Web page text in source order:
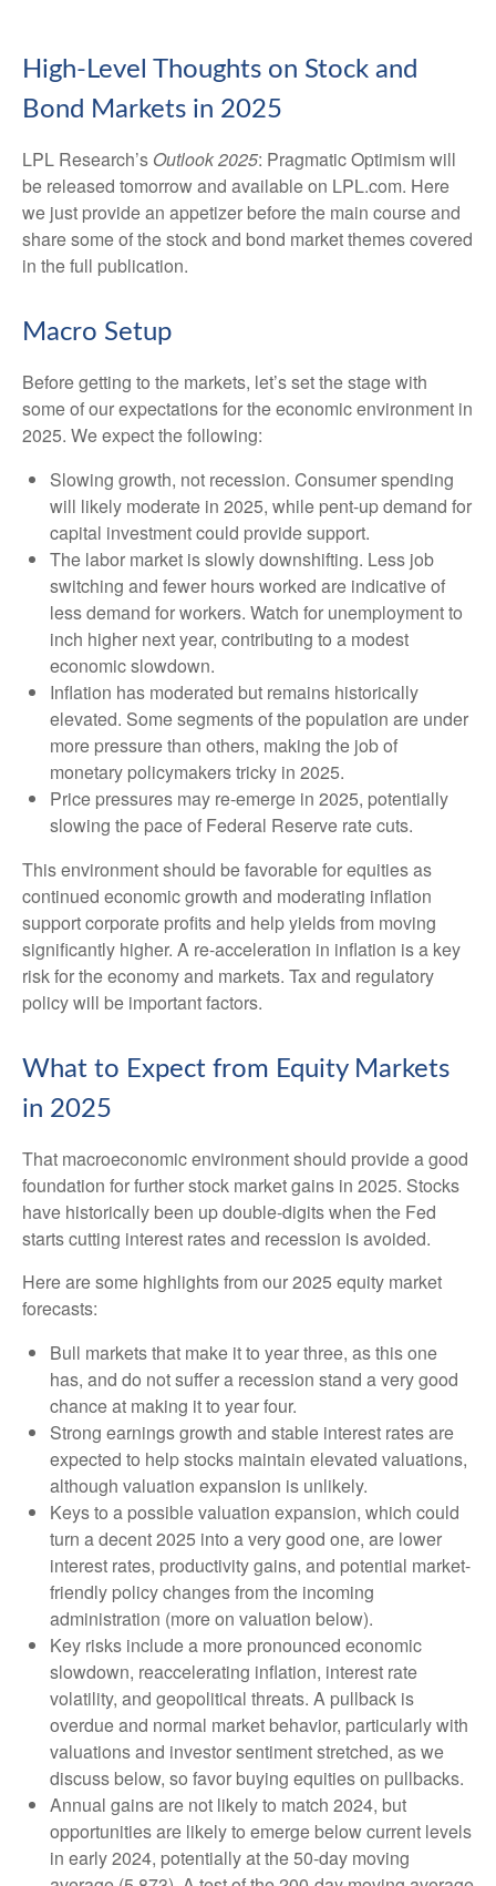
High-Level Thoughts on Stock and
Bond Markets in 2025
LPL Research’s Outlook 2025: Pragmatic Optimism will
be released tomorrow and available on LPL.com. Here
we just provide an appetizer before the main course and
share some of the stock and bond market themes covered
in the full publication.
Macro Setup
Before getting to the markets, let’s set the stage with
some of our expectations for the economic environment in
2025. We expect the following:
Slowing growth, not recession. Consumer spending
will likely moderate in 2025, while pent-up demand for
capital investment could provide support.
The labor market is slowly downshifting. Less job
switching and fewer hours worked are indicative of
less demand for workers. Watch for unemployment to
inch higher next year, contributing to a modest
economic slowdown.
Inflation has moderated but remains historically
elevated. Some segments of the population are under
more pressure than others, making the job of
monetary policymakers tricky in 2025.
Price pressures may re-emerge in 2025, potentially
slowing the pace of Federal Reserve rate cuts.
This environment should be favorable for equities as
continued economic growth and moderating inflation
support corporate profits and help yields from moving
significantly higher. A re-acceleration in inflation is a key
risk for the economy and markets. Tax and regulatory
policy will be important factors.
What to Expect from Equity Markets
in 2025
That macroeconomic environment should provide a good
foundation for further stock market gains in 2025. Stocks
have historically been up double-digits when the Fed
starts cutting interest rates and recession is avoided.
Here are some highlights from our 2025 equity market
forecasts:
Bull markets that make it to year three, as this one
has, and do not suffer a recession stand a very good
chance at making it to year four.
Strong earnings growth and stable interest rates are
expected to help stocks maintain elevated valuations,
although valuation expansion is unlikely.
Keys to a possible valuation expansion, which could
turn a decent 2025 into a very good one, are lower
interest rates, productivity gains, and potential market-
friendly policy changes from the incoming
administration (more on valuation below).
Key risks include a more pronounced economic
slowdown, reaccelerating inflation, interest rate
volatility, and geopolitical threats. A pullback is
overdue and normal market behavior, particularly with
valuations and investor sentiment stretched, as we
discuss below, so favor buying equities on pullbacks.
Annual gains are not likely to match 2024, but
opportunities are likely to emerge below current levels
in early 2024, potentially at the 50-day moving